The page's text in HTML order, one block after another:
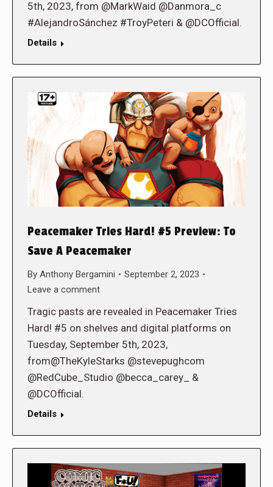
5th, 2023, from @MarkWaid @Danmora_c
#AlejandroSánchez #TroyPeteri & @DCOfficial.
Details
Peacemaker Tries Hard! #5 Preview: To
Save A Peacemaker
By Anthony Bergamini
September 2, 2023
Leave a comment
Tragic pasts are revealed in Peacemaker Tries
Hard! #5 on shelves and digital platforms on
Tuesday, September 5th, 2023,
from@TheKyleStarks @stevepughcom
@RedCube_Studio @becca_carey_ &
@DCOfficial.
Details